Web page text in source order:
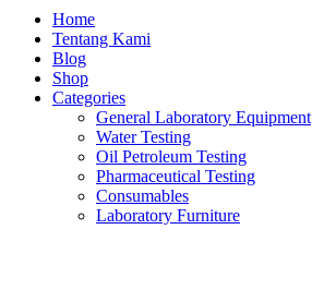
Home
Tentang Kami
Blog
Shop
Categories
General Laboratory Equipment
Water Testing
Oil Petroleum Testing
Pharmaceutical Testing
Consumables
Laboratory Furniture